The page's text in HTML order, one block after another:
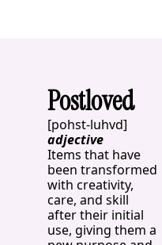
Postloved
[pohst-luhvd]
adjective
Items that have
been transformed
with creativity,
care, and skill
after their initial
use, giving them a